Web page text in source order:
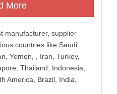
More
manufacturer, supplier
countries like Saudi
Yemen, , Iran, Turkey,
Thailand, Indonesia,
America, Brazil, India,